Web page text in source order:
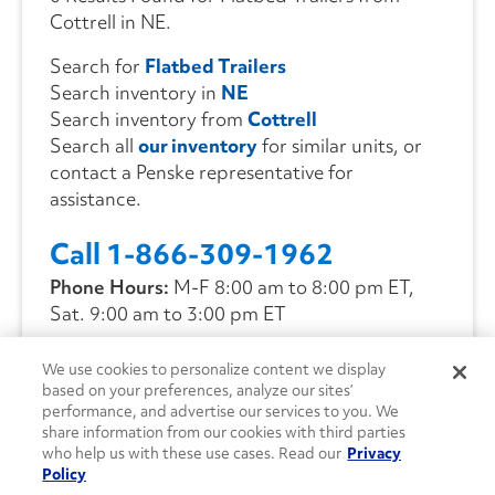
Cottrell in NE.
Search for Flatbed Trailers
Search inventory in NE
Search inventory from Cottrell
Search all our inventoryfor similar units, or
contact a Penske representative for
assistance.
Call 1-866-309-1962
Phone Hours: M-F 8:00 am to 8:00 pm ET,
Sat. 9:00 am to 3:00 pm ET
CONTACT US
We use cookies to personalize content we display
based on your preferences, analyze our sites’
performance, and advertise our services to you. We
share information from our cookies with third parties
who help us with these use cases. Read our Privacy
Policy